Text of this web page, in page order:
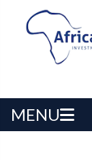
MENU